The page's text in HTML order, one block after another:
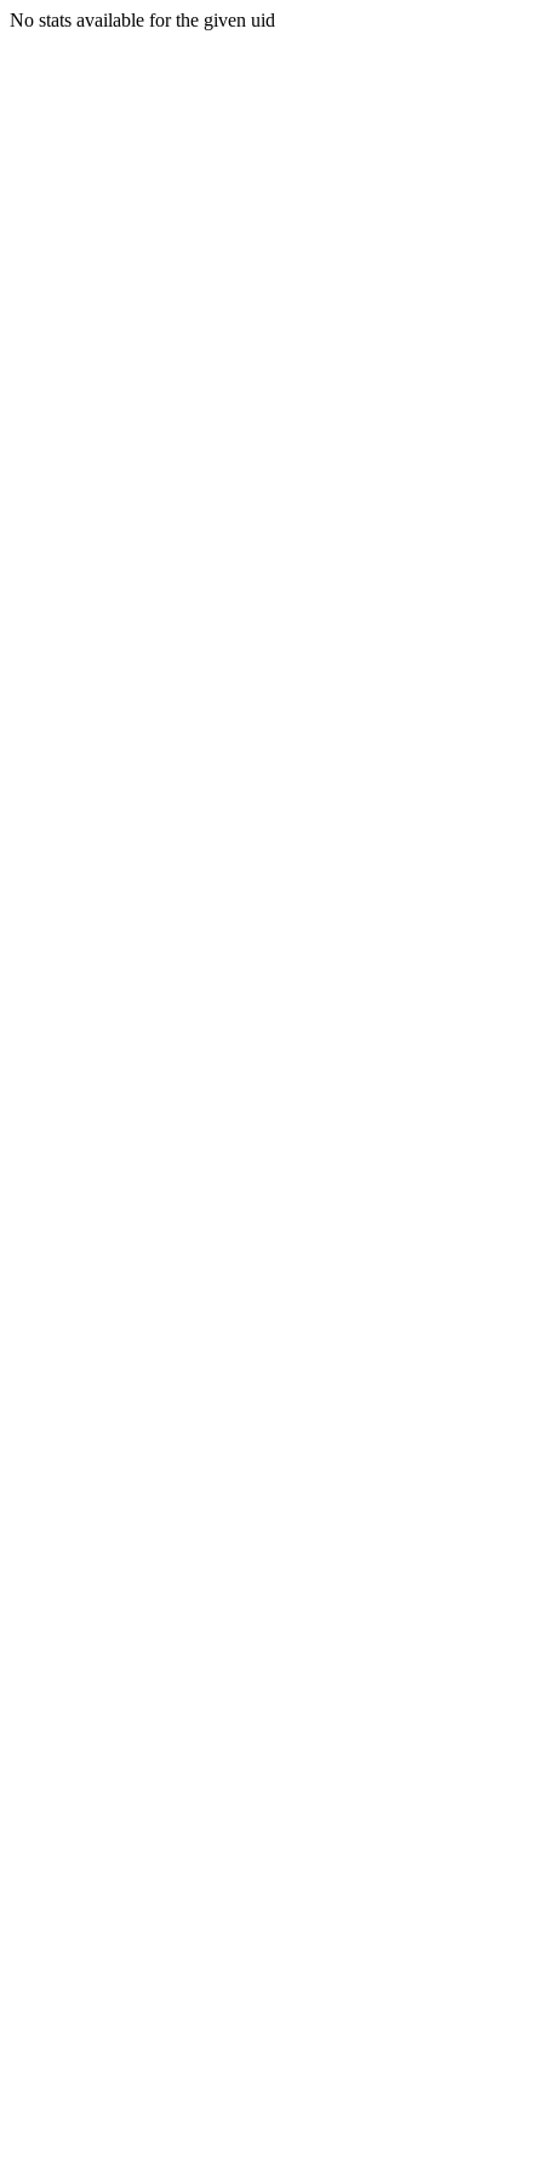
No stats available for the given uid